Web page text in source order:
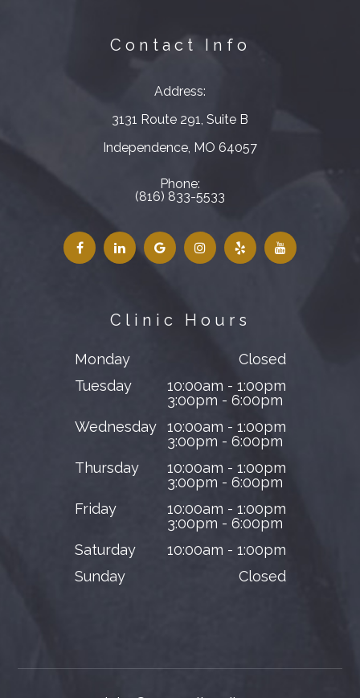
Contact Info
Address:
3131 Route 291, Suite B
​​​​​​​Independence, MO 64057
Phone:
(816) 833-5533
Clinic Hours
Monday
Closed
Tuesday
10:00am - 1:00pm
3:00pm - 6:00pm
Wednesday
10:00am - 1:00pm
3:00pm - 6:00pm
Thursday
10:00am - 1:00pm
3:00pm - 6:00pm
Friday
10:00am - 1:00pm
3:00pm - 6:00pm
Saturday
10:00am - 1:00pm
Sunday
Closed